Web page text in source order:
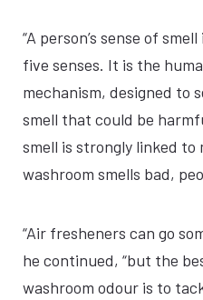
“A person’s sense of
five senses. It is the
mechanism, designed to
smell that could be
smell is strongly linked to
washroom smells bad,
“Air fresheners can go
he continued, “but the
washroom odour is to